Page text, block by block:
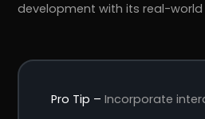
development with its real-
Pro Tip – Incorporate